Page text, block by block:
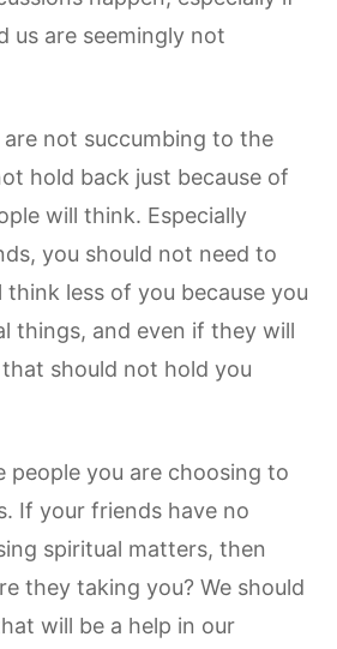
us are seemingly not
are not succumbing to the
hold back just because of
will think. Especially
you should not need to
less of you because you
things, and even if they will
should not hold you
people you are choosing to
If your friends have no
spiritual matters, then
they taking you? We should
will be a help in our